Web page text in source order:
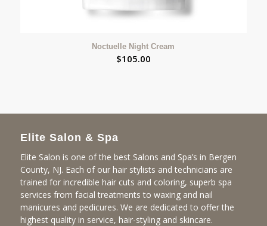
Noctuelle Night Cream
$105.00
Elite Salon & Spa
Elite Salon is one of the best Salons and Spa’s in Bergen
County, NJ. Each of our hair stylists and technicians are
trained for incredible hair cuts and coloring, superb spa
services from facial treatments to waxing and nail
manicures and pedicures. We are dedicated to offer the
highest quality in service, hair-styling and skincare.